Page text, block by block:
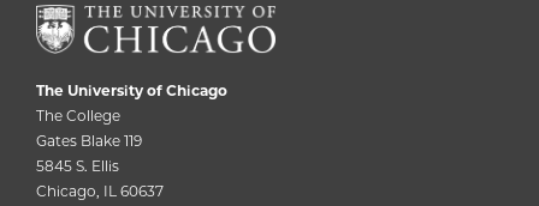
The University of Chicago
The College
Gates Blake 119
5845 S. Ellis
Chicago, IL 60637